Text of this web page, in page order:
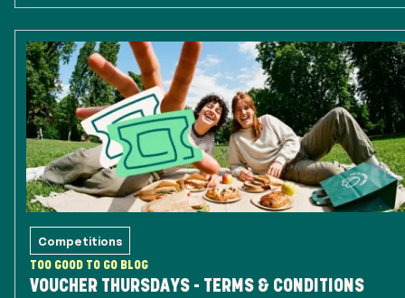
Competitions
TOO GOOD TO GO BLOG
VOUCHER THURSDAYS - TERMS & CONDITIONS